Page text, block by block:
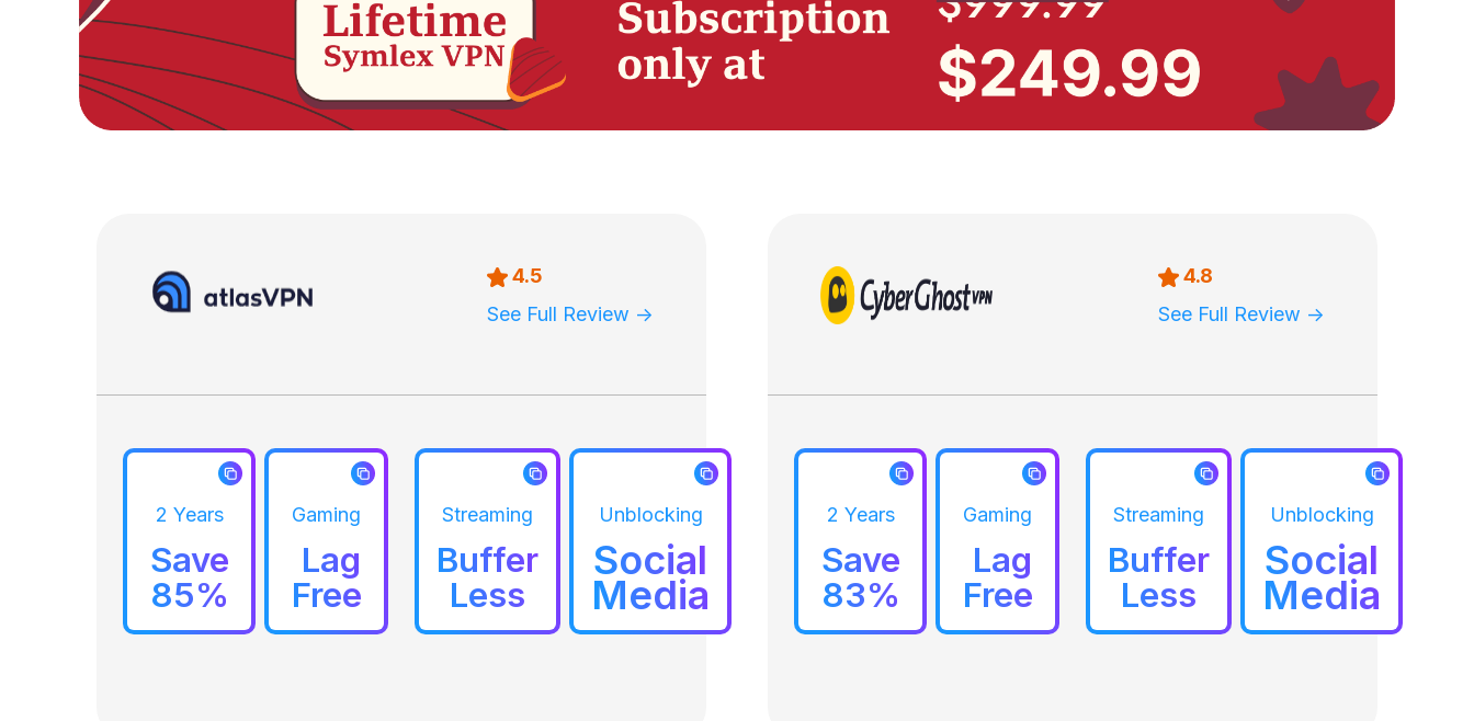
4.5
See Full Review ->
2 Years
Save
85%
Gaming
Lag
Free
Streaming
Buffer
Less
Unblocking
Social
Media
4.8
See Full Review ->
2 Years
Save
83%
Gaming
Lag
Free
Streaming
Buffer
Less
Unblocking
Social
Media